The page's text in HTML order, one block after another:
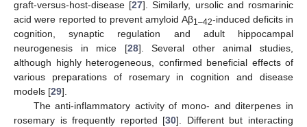
graft-versus-host-disease [27]. Similarly, ursolic and rosmarinic
acid were reported to prevent amyloid Aβ1–42-induced deficits in
cognition, synaptic regulation and adult hippocampal
neurogenesis in mice [28]. Several other animal studies,
although highly heterogeneous, confirmed beneficial effects of
various preparations of rosemary in cognition and disease
models [29].
The anti-inflammatory activity of mono- and diterpenes in
rosemary is frequently reported [30]. Different but interacting